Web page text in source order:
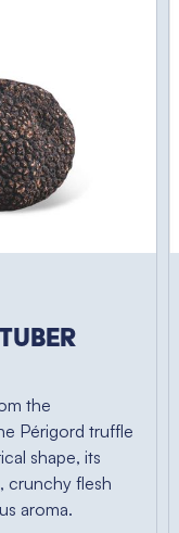
the
Périgord truffle
shape, its
crunchy flesh
aroma.